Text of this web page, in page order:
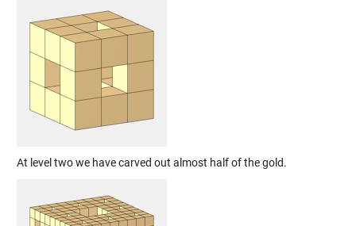
At level two we have carved out almost half of the gold.